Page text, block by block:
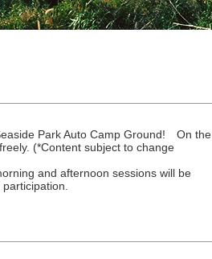
Park Auto Camp Ground! On the
(*Content subject to change
and afternoon sessions will be